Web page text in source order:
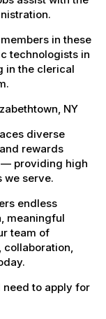
in these
technologists in
in the clerical
NY
diverse
rewards
— providing high
we serve.
endless
meaningful
team of
to apply for